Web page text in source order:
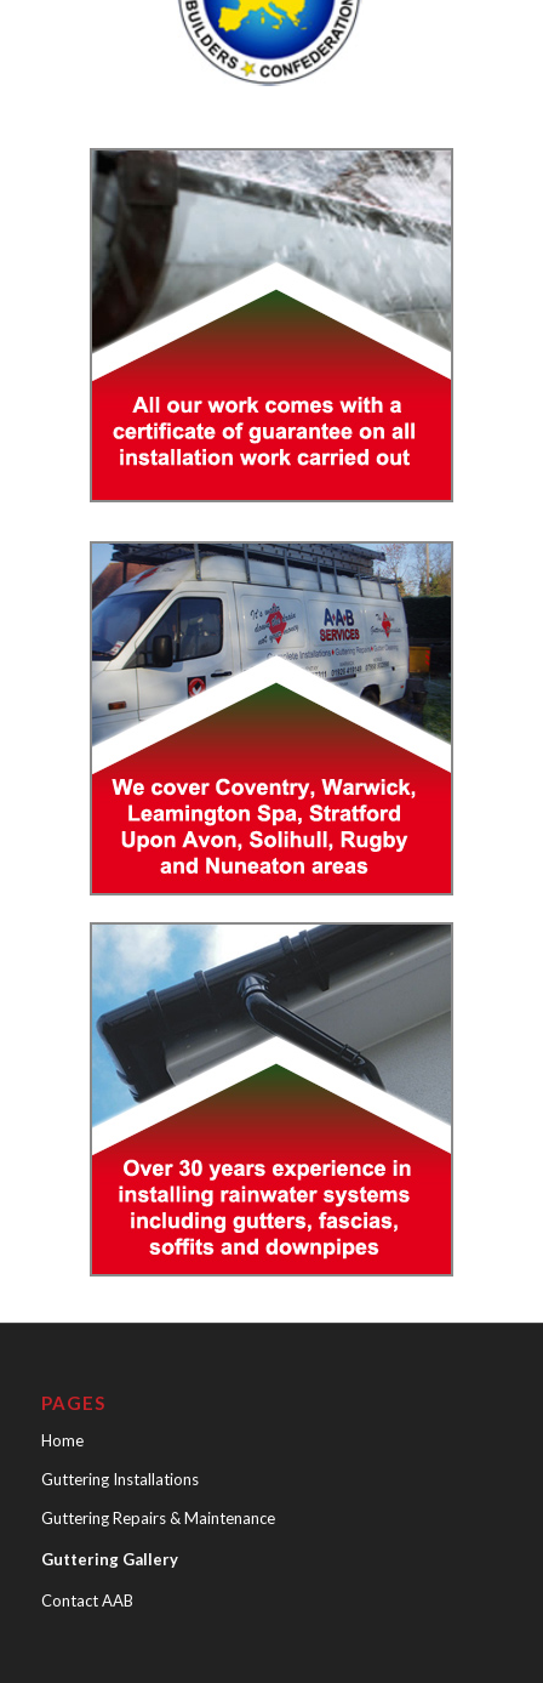
PAGES
Home
Guttering Installations
Guttering Repairs & Maintenance
Guttering Gallery
Contact AAB